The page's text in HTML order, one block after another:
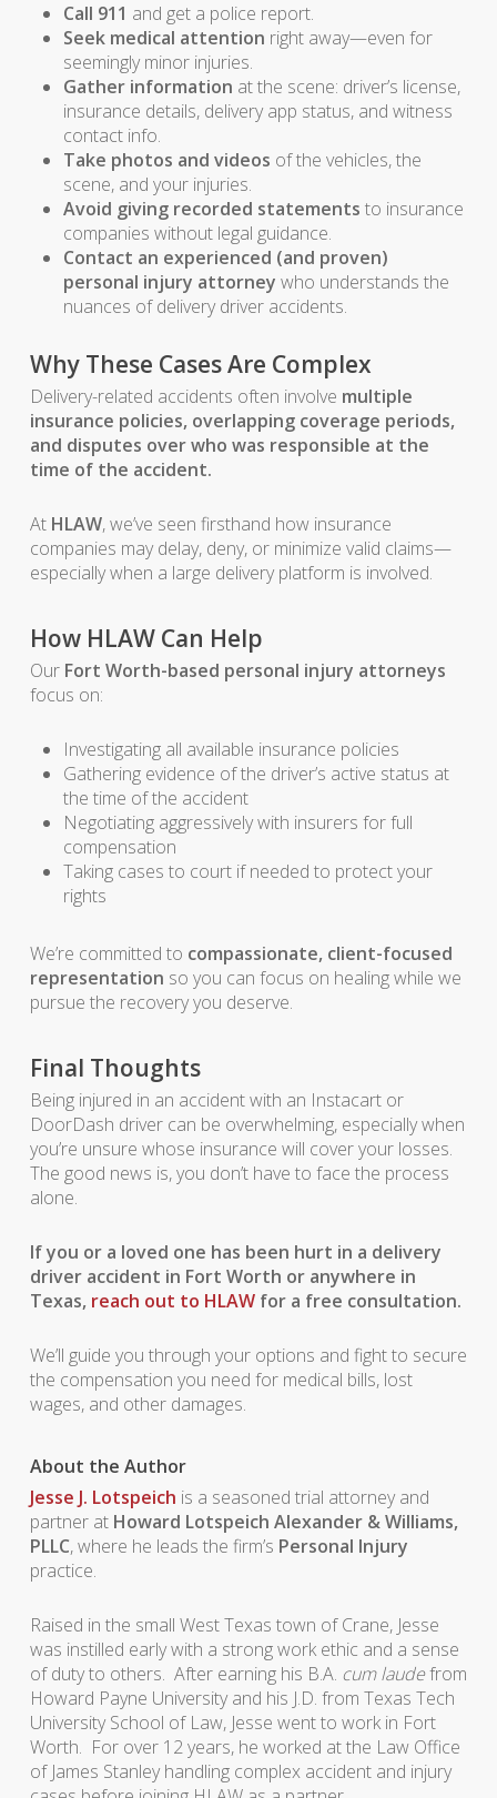
Call 911 and get a police report.
Seek medical attention right away—even for
seemingly minor injuries.
Gather information at the scene: driver’s license,
insurance details, delivery app status, and witness
contact info.
Take photos and videos of the vehicles, the
scene, and your injuries.
Avoid giving recorded statements to insurance
companies without legal guidance.
Contact an experienced (and proven)
personal injury attorney who understands the
nuances of delivery driver accidents.
Why These Cases Are Complex
Delivery-related accidents often involve multiple
insurance policies, overlapping coverage periods,
and disputes over who was responsible at the
time of the accident.
At HLAW, we’ve seen firsthand how insurance
companies may delay, deny, or minimize valid claims—
especially when a large delivery platform is involved.
How HLAW Can Help
Our Fort Worth-based personal injury attorneys
focus on:
Investigating all available insurance policies
Gathering evidence of the driver’s active status at
the time of the accident
Negotiating aggressively with insurers for full
compensation
Taking cases to court if needed to protect your
rights
We’re committed to compassionate, client-focused
representation so you can focus on healing while we
pursue the recovery you deserve.
Final Thoughts
Being injured in an accident with an Instacart or
DoorDash driver can be overwhelming, especially when
you’re unsure whose insurance will cover your losses.
The good news is, you don’t have to face the process
alone.
If you or a loved one has been hurt in a delivery
driver accident in Fort Worth or anywhere in
Texas, reach out to HLAWfor a free consultation.
We’ll guide you through your options and fight to secure
the compensation you need for medical bills, lost
wages, and other damages.
About the Author
Jesse J. Lotspeich is a seasoned trial attorney and
partner at Howard Lotspeich Alexander & Williams,
PLLC, where he leads the firm’s Personal Injury
practice.
Raised in the small West Texas town of Crane, Jesse
was instilled early with a strong work ethic and a sense
of duty to others. After earning his B.A. cum laudefrom
Howard Payne University and his J.D. from Texas Tech
University School of Law, Jesse went to work in Fort
Worth. For over 12 years, he worked at the Law Office
of James Stanley handling complex accident and injury